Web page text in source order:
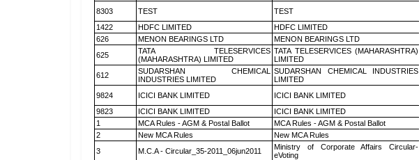
8303
TEST TEST
1422
HDFC LIMITED HDFC LIMITED
626
MENON BEARINGS LTD MENON BEARINGS LTD
625
TATA TELESERVICES
(MAHARASHTRA) LIMITED
TATA TELESERVICES (MAHARASHTRA)
LIMITED
612
SUDARSHAN CHEMICAL
INDUSTRIES LIMITED
SUDARSHAN CHEMICAL INDUSTRIES
LIMITED
9824 ICICI BANK LIMITED ICICI BANK LIMITED
9823
ICICI BANK LIMITED ICICI BANK LIMITED
1
MCA Rules - AGM & Postal Ballot MCA Rules - AGM & Postal Ballot
2
New MCA Rules New MCA Rules
3
M.C.A - Circular_35-2011_06jun2011
Ministry of Corporate Affairs Circular-
eVoting